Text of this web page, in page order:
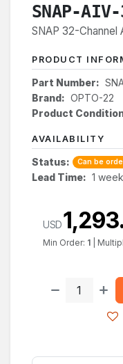
SNAP-
SNAP 32-Channel
PRODUCT
Part Number:
Brand: OPTO-22
Product
AVAILABILITY
Status: Can be
Lead Time: 1
USD
Min Order: 1